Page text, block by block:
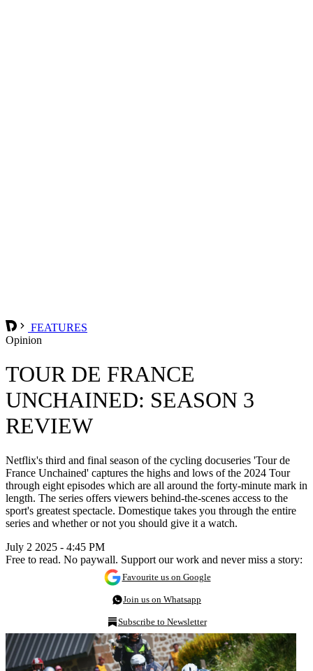
FEATURES
Opinion
TOUR DE FRANCE
UNCHAINED: SEASON 3
REVIEW
Netflix's third and final season of the cycling docuseries 'Tour de
France Unchained' captures the highs and lows of the 2024 Tour
through eight episodes which are all around the forty-minute mark in
length. The series offers viewers behind-the-scenes access to the
sport's greatest spectacle. Domestique takes you through the entire
series and whether or not you should give it a watch.
July 2 2025 - 4:45 PM
Free to read. No paywall. Support our work and never miss a story:
Favourite us on Google
Join us on Whatsapp
Subscribe to Newsletter